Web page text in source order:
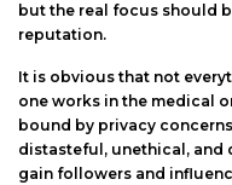
but the real focus should
reputation.
It is obvious that not
one works in the medical
bound by privacy
distasteful, unethical, and
gain followers and